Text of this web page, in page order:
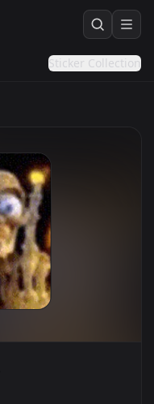
Sticker Collection